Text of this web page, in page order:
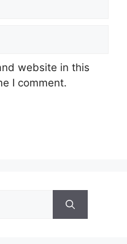
website in this
I comment.